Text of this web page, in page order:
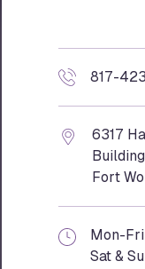
817-
6317
Fort
Mon-
Sat &